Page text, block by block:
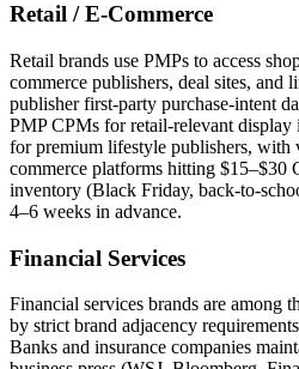
Retail / E-Commerce
Retail brands use PMPs to access
commerce publishers, deal sites,
publisher first-party purchase-intent
PMP CPMs for retail-relevant
for premium lifestyle publishers, with
commerce platforms hitting $15–$30
inventory (Black Friday, back-to-
4–6 weeks in advance.
Financial Services
Financial services brands are among
by strict brand adjacency
Banks and insurance companies